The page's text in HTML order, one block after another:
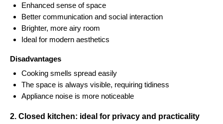
Enhanced sense of space
Better communication and social interaction
Brighter, more airy room
Ideal for modern aesthetics
Disadvantages
Cooking smells spread easily
The space is always visible, requiring tidiness
Appliance noise is more noticeable
2. Closed kitchen: ideal for privacy and practicality